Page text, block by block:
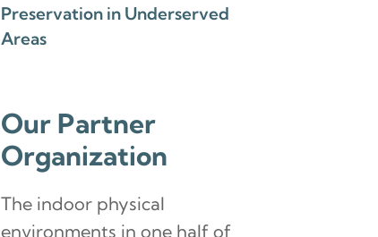
Preservation in Underserved
Areas
Our Partner
Organization
The indoor physical
environments in one half of